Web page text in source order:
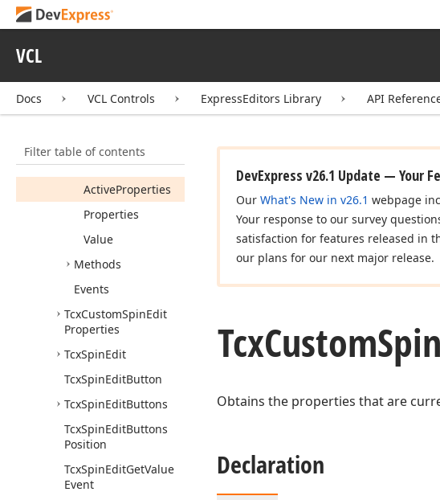
VCL
Docs VCL Controls ExpressEditors Library API
Filter table of contents
cxShellTree
Members
Properties
ActiveProperties
Properties
Value
Methods
Events
TcxCustomSpinEdit
Properties
TcxSpinEdit
TcxSpinEditButton
TcxSpinEditButtons
TcxSpinEditButtons
Position
TcxSpinEditGetValue
Event
DevExpress v26.1 Update — Your
Our What's New in v26.1 webpage
Your response to our survey
satisfaction for features released in
our plans for our next major release.
TcxCustomSpin
Obtains the properties that are
Declaration